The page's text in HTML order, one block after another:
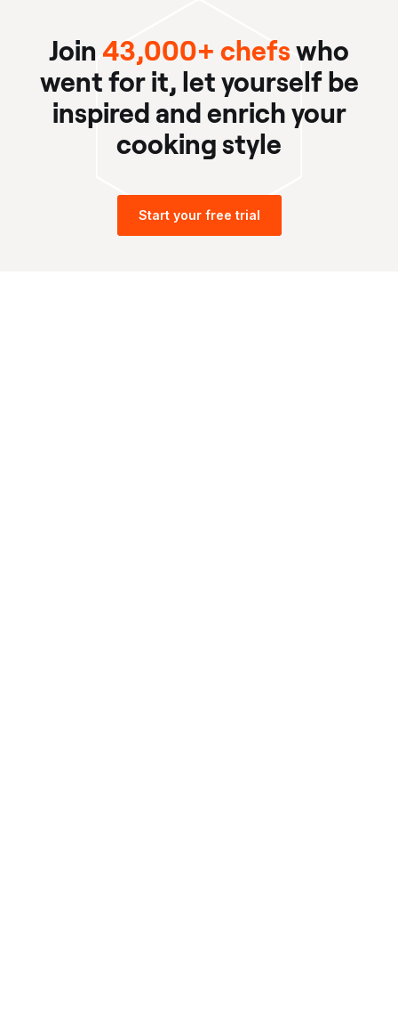
Join 43,000+ chefswho
went for it, let yourself be
inspired and enrich your
cooking style
Start your free trial